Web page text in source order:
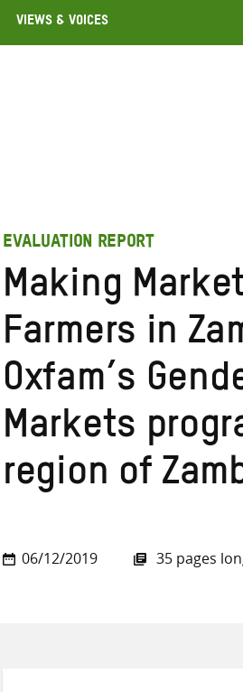
Views & Voices
Search across
EVALUATION REPORT
Making
Farmers in
Oxfam’s
Markets
region of
06/12/2019 35 pages